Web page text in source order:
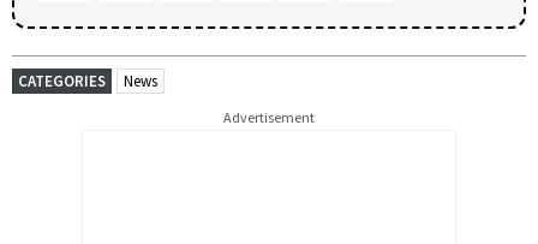
CATEGORIES News
Advertisement